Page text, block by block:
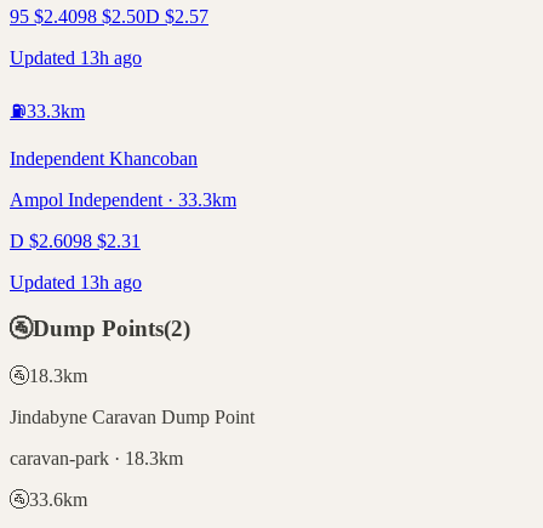
95 $2.4098 $2.50D $2.57
Updated 13h ago
⛽33.3km
Independent Khancoban
Ampol Independent · 33.3km
D $2.6098 $2.31
Updated 13h ago
🚰Dump Points(2)
🚰18.3km
Jindabyne Caravan Dump Point
caravan-park · 18.3km
🚰33.6km